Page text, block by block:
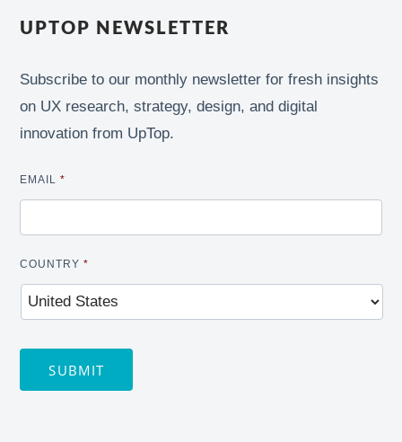
UPTOP NEWSLETTER
Subscribe to our monthly newsletter for fresh insights
on UX research, strategy, design, and digital
innovation from UpTop.
EMAIL *
COUNTRY *
SUBMIT